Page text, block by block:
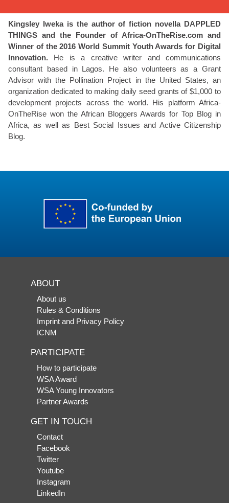
Kingsley Iweka is the author of fiction novella DAPPLED
THINGS and the Founder of Africa-OnTheRise.com and
Winner of the 2016 World Summit Youth Awards for Digital
Innovation. He is a creative writer and communications
consultant based in Lagos. He also volunteers as a Grant
Advisor with the Pollination Project in the United States, an
organization dedicated to making daily seed grants of $1,000 to
development projects across the world. His platform Africa-
OnTheRise won the African Bloggers Awards for Top Blog in
Africa, as well as Best Social Issues and Active Citizenship
Blog.
ABOUT
About us
Rules & Conditions
Imprint and Privacy Policy
ICNM
PARTICIPATE
How to participate
WSA Award
WSA Young Innovators
Partner Awards
GET IN TOUCH
Contact
Facebook
Twitter
Youtube
Instagram
LinkedIn